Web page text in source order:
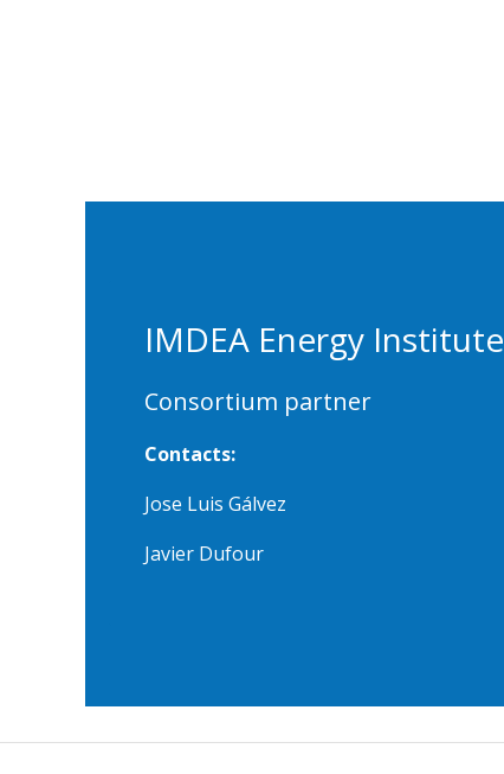
IMDEA Energy Institute
Consortium partner
Contacts:
Jose Luis Gálvez
Javier Dufour